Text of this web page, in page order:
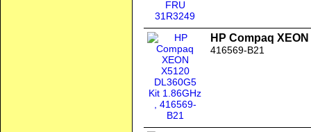
HP Compaq
416569-B21